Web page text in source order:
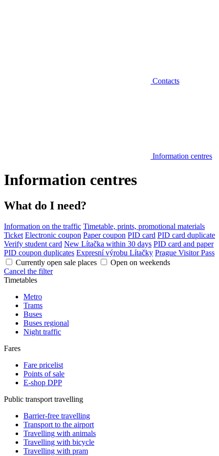
Contacts
Information centres
Information centres
What do I need?
Information on the traffic Timetable, prints, promotional materials
Ticket Electronic coupon Paper coupon PID card PID card duplicate
Verify student card New Lítačka within 30 days PID card and paper
PID coupon duplicates Expresní výrobu Lítačky Prague Visitor Pass
Currently open sale places
Open on weekends
Cancel the filter
Timetables
Metro
Trams
Buses
Buses regional
Night traffic
Fares
Fare pricelist
Points of sale
E-shop DPP
Public transport travelling
Barrier-free travelling
Transport to the airport
Travelling with animals
Travelling with bicycle
Travelling with pram